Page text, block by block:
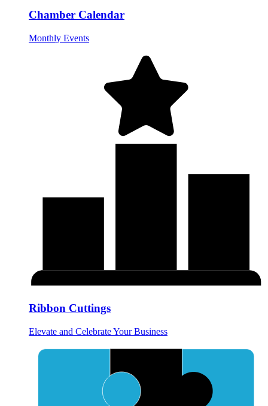
Chamber Calendar
Monthly Events
Ribbon Cuttings
Elevate and Celebrate Your Business